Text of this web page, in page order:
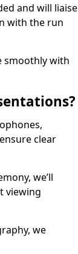
and will liaise
with the run
smoothly with
clear
we’ll
viewing
we